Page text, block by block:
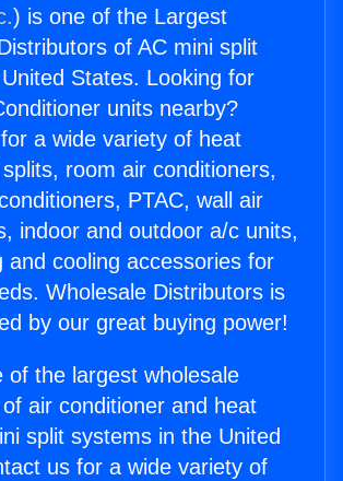
) is one of the Largest
of AC mini split
States. Looking for
units nearby?
a wide variety of heat
room air conditioners,
PTAC, wall air
indoor and outdoor a/c units,
and cooling accessories for
Wholesale Distributors is
by our great buying power!
of the largest wholesale
air conditioner and heat
split systems in the United
us for a wide variety of